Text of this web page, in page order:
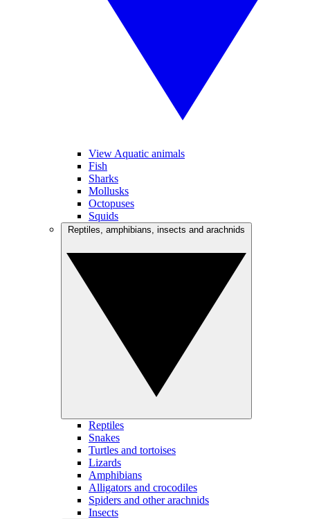
View Aquatic animals
Fish
Sharks
Mollusks
Octopuses
Squids
Reptiles
Snakes
Turtles and tortoises
Lizards
Amphibians
Alligators and crocodiles
Spiders and other arachnids
Insects